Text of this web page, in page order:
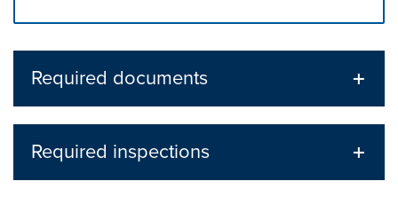
Required documents
Required inspections